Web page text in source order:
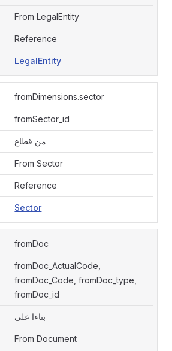
From LegalEntity
Reference
LegalEntity
fromDimensions.sector
fromSector_id
من قطاع
From Sector
Reference
Sector
fromDoc
fromDoc_ActualCode,
fromDoc_Code, fromDoc_type,
fromDoc_id
بناءا على
From Document